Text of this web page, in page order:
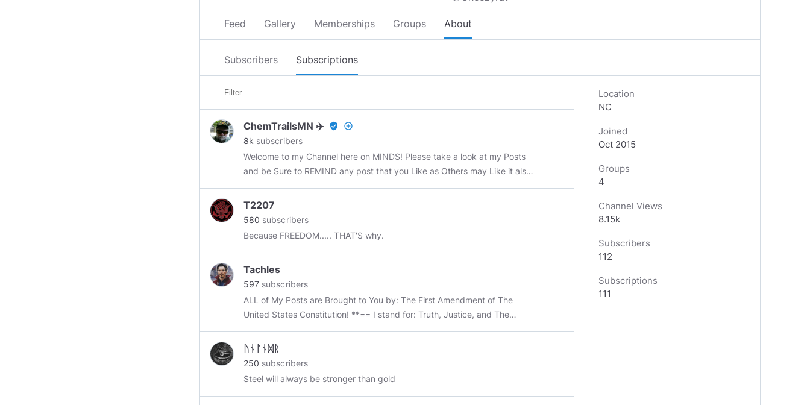
Feed Gallery Memberships Groups About
Subscribers Subscriptions
ChemTrailsMN ✈️ verified_user add_circle_outline
8k subscribers
Welcome to my Channel here on MINDS! Please take a look at my Posts
and be Sure to REMIND any post that you Like as Others may Like it also!
Energy Sources, Military Veterans, ChemTrails, UFO's, Vaccines, 322 Skull
and Bones, OBE's, NDE's, Ghosts, Fluoride, conspiracies, JFK
#chemtrails
#topchannel
#kek #pepe #meme
@everyone @all *****
T2207
580 subscribers
Because FREEDOM..... THAT'S why.
Tachles
597 subscribers
ALL of My Posts are Brought to You by: The First Amendment of The
United States Constitution! **== I stand for: Truth, Justice, and The
Fresh Files For My Men! And Keep The Megabytes a Coming, Matey! 😉
SEE VIDEO: Deep Secrets Of The Rich and Famous! 😮
ᚢᚾᛚᚾᛞᚱ
250 subscribers
Steel will always be stronger than gold
Location
NC
Joined
Oct 2015
Groups
4
Channel Views
8.15k
Subscribers
112
Subscriptions
111